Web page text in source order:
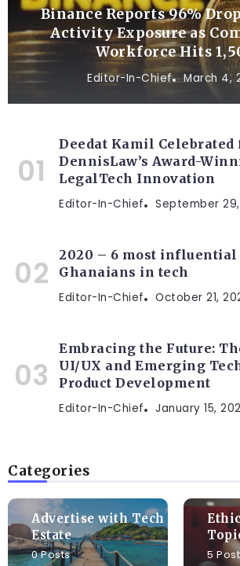
Binance Reports 96%
Activity Exposure as
Workforce Hits
Editor-In-Chief March 4,
Deedat Kamil
DennisLaw’s Award-
LegalTech Innovation
Editor-In-Chief September 29,
2020 – 6 most influential
Ghanaians in tech
Editor-In-Chief October 21,
Embracing the Future:
UI/UX and Emerging
Product Development
Editor-In-Chief January 15,
Categories
Advertise with Tech
Estate
0 Posts
5